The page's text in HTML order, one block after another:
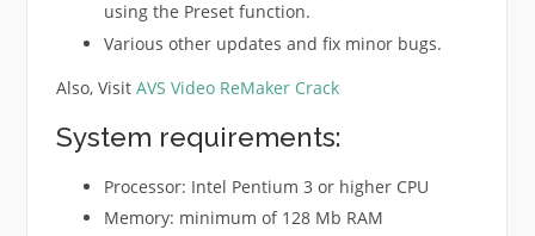
using the Preset function.
Various other updates and fix minor bugs.
Also, Visit AVS Video ReMaker Crack
System requirements:
Processor: Intel Pentium 3 or higher CPU
Memory: minimum of 128 Mb RAM